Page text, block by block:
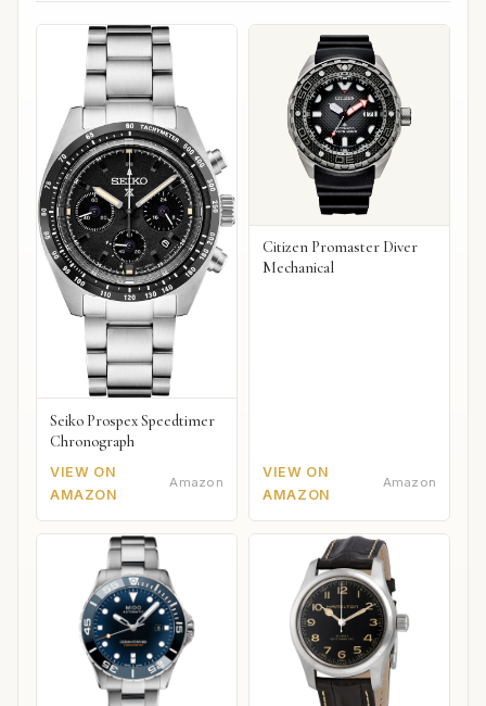
Seiko Prospex Speedtimer
Chronograph
VIEW ON
AMAZON
Amazon
Citizen Promaster Diver
Mechanical
VIEW ON
AMAZON
Amazon